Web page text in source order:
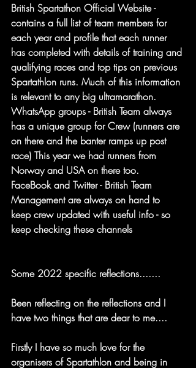
British Spartathon Official Website -
contains a full list of team members for
each year and profile that each runner
has completed with details of training and
qualifying races and top tips on previous
Spartathlon runs. Much of this information
is relevant to any big ultramarathon.
WhatsApp groups - British Team always
has a unique group for Crew (runners are
on there and the banter ramps up post
race) This year we had runners from
Norway and USA on there too.
FaceBook and Twitter - British Team
Management are always on hand to
keep crew updated with useful info - so
keep checking these channels
Some 2022 specific reflections.......
Been reflecting on the reflections and I
have two things that are dear to me....
Firstly I have so much love for the
organisers of Spartathlon and being in